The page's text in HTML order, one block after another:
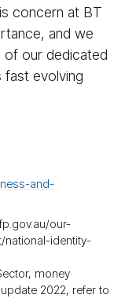
concern at BT
and we
of our dedicated
fast evolving
and-
our-
national-identity-
money
2022, refer to